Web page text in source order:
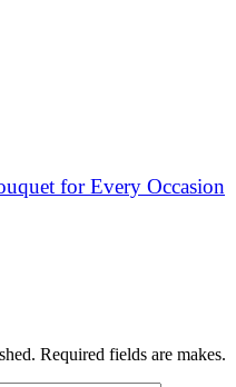
for Every Occasion
Required fields are makes.